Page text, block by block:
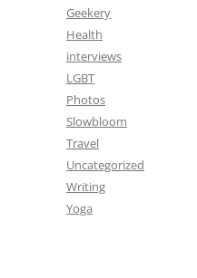
Geekery
Health
interviews
LGBT
Photos
Slowbloom
Travel
Uncategorized
Writing
Yoga